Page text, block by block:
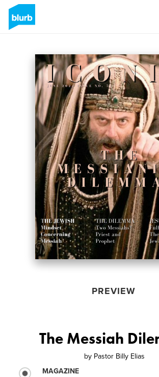
PREVIEW
The Messiah
by Pastor Billy Elias
MAGAZINE